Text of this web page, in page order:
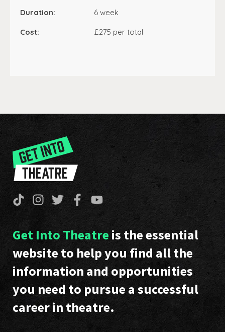
Duration: 6 week
Cost: £275 per total
Get Into Theatre is the essential
website to help you find all the
information and opportunities
you need to pursue a successful
career in theatre.